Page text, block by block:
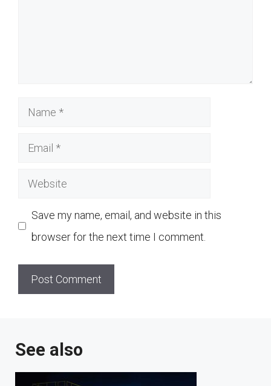
Name
Email
Website
Save my name, email, and website in this
browser for the next time I comment.
See also